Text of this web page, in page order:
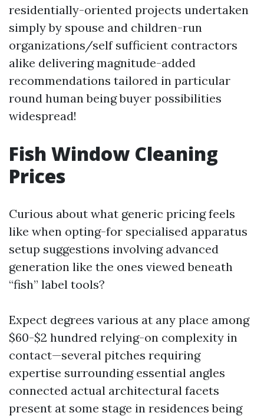
residentially-oriented projects undertaken
simply by spouse and children-run
organizations/self sufficient contractors
alike delivering magnitude-added
recommendations tailored in particular
round human being buyer possibilities
widespread!
Fish Window Cleaning
Prices
Curious about what generic pricing feels
like when opting-for specialised apparatus
setup suggestions involving advanced
generation like the ones viewed beneath
“fish” label tools?
Expect degrees various at any place among
$60-$2 hundred relying-on complexity in
contact—several pitches requiring
expertise surrounding essential angles
connected actual architectural facets
present at some stage in residences being